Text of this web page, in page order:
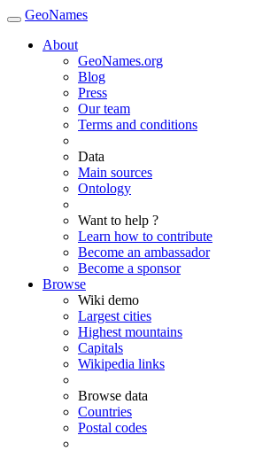
GeoNames
About
GeoNames.org
Blog
Press
Our team
Terms and conditions
Data
Main sources
Ontology
Want to help ?
Learn how to contribute
Become an ambassador
Become a sponsor
Browse
Wiki demo
Largest cities
Highest mountains
Capitals
Wikipedia links
Browse data
Countries
Postal codes